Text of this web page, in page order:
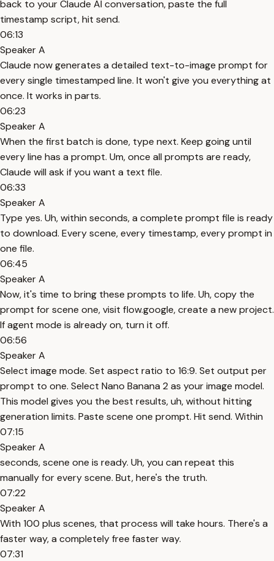
back to your Claude AI conversation, paste the full
timestamp script, hit send.
06:13
Speaker A
Claude now generates a detailed text-to-image prompt for
every single timestamped line. It won't give you everything at
once. It works in parts.
06:23
Speaker A
When the first batch is done, type next. Keep going until
every line has a prompt. Um, once all prompts are ready,
Claude will ask if you want a text file.
06:33
Speaker A
Type yes. Uh, within seconds, a complete prompt file is ready
to download. Every scene, every timestamp, every prompt in
one file.
06:45
Speaker A
Now, it's time to bring these prompts to life. Uh, copy the
prompt for scene one, visit flow.google, create a new project.
If agent mode is already on, turn it off.
06:56
Speaker A
Select image mode. Set aspect ratio to 16:9. Set output per
prompt to one. Select Nano Banana 2 as your image model.
This model gives you the best results, uh, without hitting
generation limits. Paste scene one prompt. Hit send. Within
07:15
Speaker A
seconds, scene one is ready. Uh, you can repeat this
manually for every scene. But, here's the truth.
07:22
Speaker A
With 100 plus scenes, that process will take hours. There's a
faster way, a completely free faster way.
07:31